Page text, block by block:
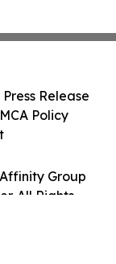
Group
All Rights
Release
Policy